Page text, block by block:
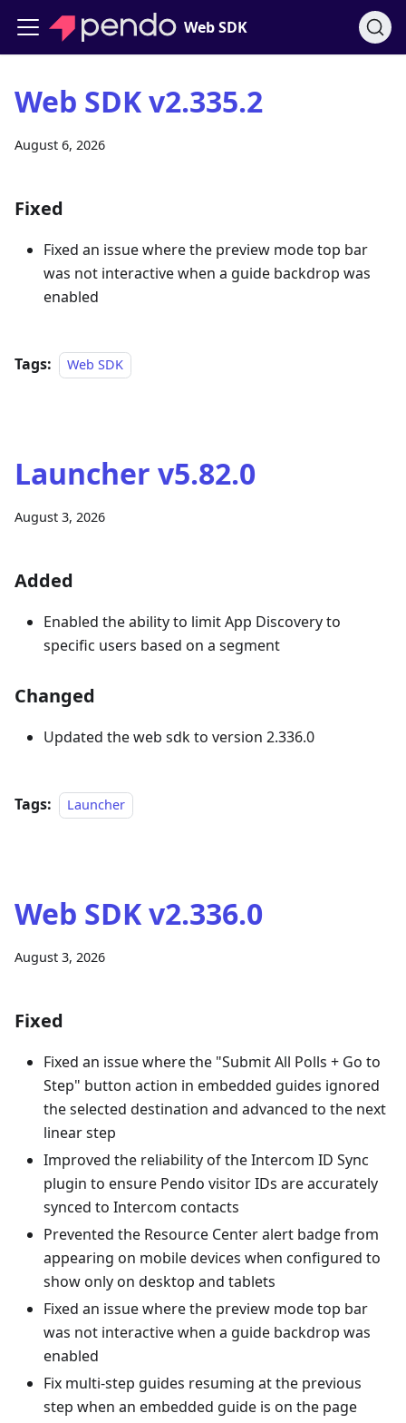
Web SDK
Web SDK v2.335.2
August 6, 2026
Fixed
Fixed an issue where the preview mode top bar
was not interactive when a guide backdrop was
enabled
Tags: Web SDK
Launcher v5.82.0
August 3, 2026
Added
Enabled the ability to limit App Discovery to
specific users based on a segment
Changed
Updated the web sdk to version 2.336.0
Tags: Launcher
Web SDK v2.336.0
August 3, 2026
Fixed
Fixed an issue where the "Submit All Polls + Go to
Step" button action in embedded guides ignored
the selected destination and advanced to the next
linear step
Improved the reliability of the Intercom ID Sync
plugin to ensure Pendo visitor IDs are accurately
synced to Intercom contacts
Prevented the Resource Center alert badge from
appearing on mobile devices when configured to
show only on desktop and tablets
Fixed an issue where the preview mode top bar
was not interactive when a guide backdrop was
enabled
Fix multi-step guides resuming at the previous
step when an embedded guide is on the page